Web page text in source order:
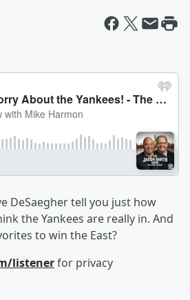
DeSaegher tell you just how
the Yankees are really in. And
to win the East?
listenerfor privacy